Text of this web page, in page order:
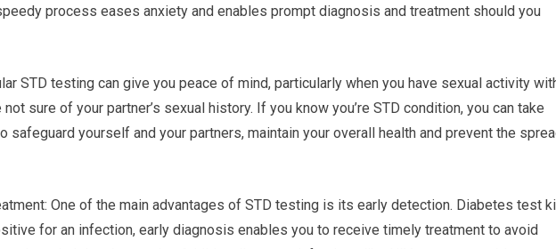
process eases anxiety and enables prompt diagnosis and treatment should you
STD testing can give you peace of mind, particularly when you have sexual activity
sure of your partner’s sexual history. If you know you’re STD condition, you can take
safeguard yourself and your partners, maintain your overall health and prevent the
One of the main advantages of STD testing is its early detection. Diabetes test
for an infection, early diagnosis enables you to receive timely treatment to avoid